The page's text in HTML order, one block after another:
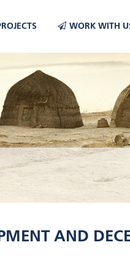
WORK WITH
AND